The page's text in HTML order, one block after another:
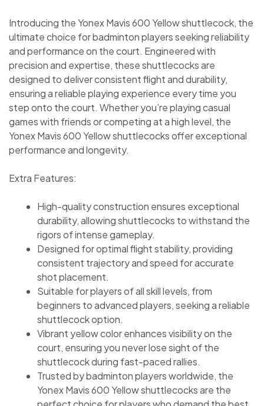
Introducing the Yonex Mavis 600 Yellow shuttlecock, the
ultimate choice for badminton players seeking reliability
and performance on the court. Engineered with
precision and expertise, these shuttlecocks are
designed to deliver consistent flight and durability,
ensuring a reliable playing experience every time you
step onto the court. Whether you’re playing casual
games with friends or competing at a high level, the
Yonex Mavis 600 Yellow shuttlecocks offer exceptional
performance and longevity.
Extra Features:
High-quality construction ensures exceptional
durability, allowing shuttlecocks to withstand the
rigors of intense gameplay.
Designed for optimal flight stability, providing
consistent trajectory and speed for accurate
shot placement.
Suitable for players of all skill levels, from
beginners to advanced players, seeking a reliable
shuttlecock option.
Vibrant yellow color enhances visibility on the
court, ensuring you never lose sight of the
shuttlecock during fast-paced rallies.
Trusted by badminton players worldwide, the
Yonex Mavis 600 Yellow shuttlecocks are the